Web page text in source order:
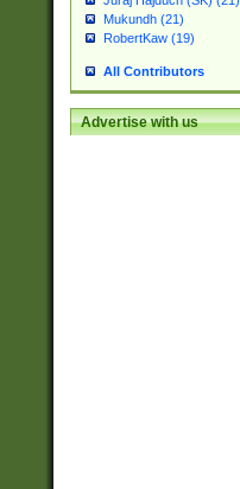
Mukundh (21)
RobertKaw (19)
All Contributors
Advertise with us